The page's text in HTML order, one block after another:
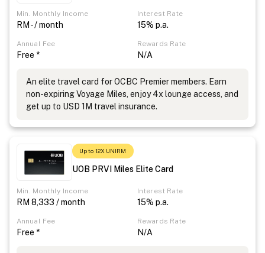
Min. Monthly Income
RM - / month
Interest Rate
15% p.a.
Annual Fee
Free *
Rewards Rate
N/A
An elite travel card for OCBC Premier members. Earn
non-expiring Voyage Miles, enjoy 4x lounge access, and
get up to USD 1M travel insurance.
Up to 12X UNIRM
UOB PRVI Miles Elite Card
Min. Monthly Income
RM 8,333 / month
Interest Rate
15% p.a.
Annual Fee
Free *
Rewards Rate
N/A